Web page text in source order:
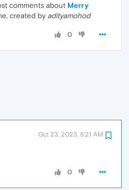
comments about Merry
created by adityamohod
0
Oct 23, 2023, 8:21 AM
0